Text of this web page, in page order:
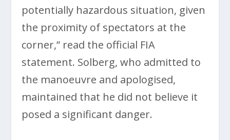
potentially hazardous situation, given
the proximity of spectators at the
corner,” read the official FIA
statement. Solberg, who admitted to
the manoeuvre and apologised,
maintained that he did not believe it
posed a significant danger.